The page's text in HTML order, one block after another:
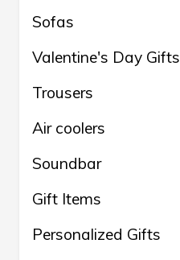
Sofas
Valentine's Day Gifts
Trousers
Air coolers
Soundbar
Gift Items
Personalized Gifts